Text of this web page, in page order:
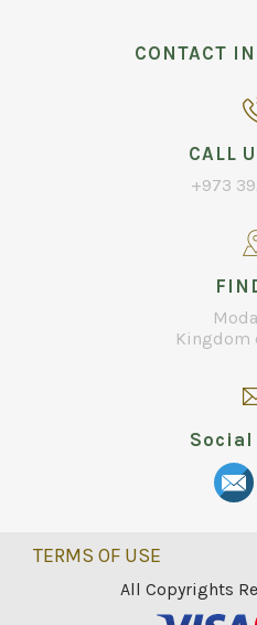
CONTACT
CALL
+973
Kingdom
TERMS OF USE
All Copyrights